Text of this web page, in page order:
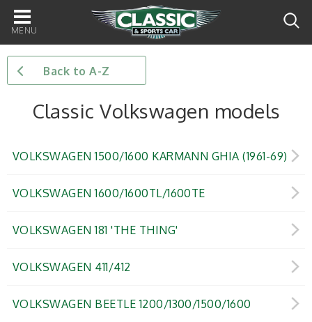
Main
navigation
Back to A-Z
Classic Volkswagen models
VOLKSWAGEN 1500/1600 KARMANN GHIA (1961-69)
VOLKSWAGEN 1600/1600TL/1600TE
VOLKSWAGEN 181 'THE THING'
VOLKSWAGEN 411/412
VOLKSWAGEN BEETLE 1200/1300/1500/1600